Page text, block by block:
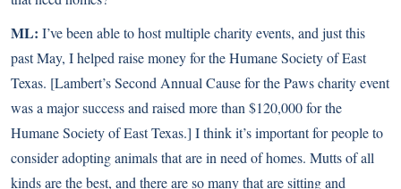
ML: I’ve been able to host multiple charity events, and just this
past May, I helped raise money for the Humane Society of East
Texas. [Lambert’s Second Annual Cause for the Paws charity event
was a major success and raised more than $120,000 for the
Humane Society of East Texas.] I think it’s important for people to
consider adopting animals that are in need of homes. Mutts of all
kinds are the best, and there are so many that are sitting and